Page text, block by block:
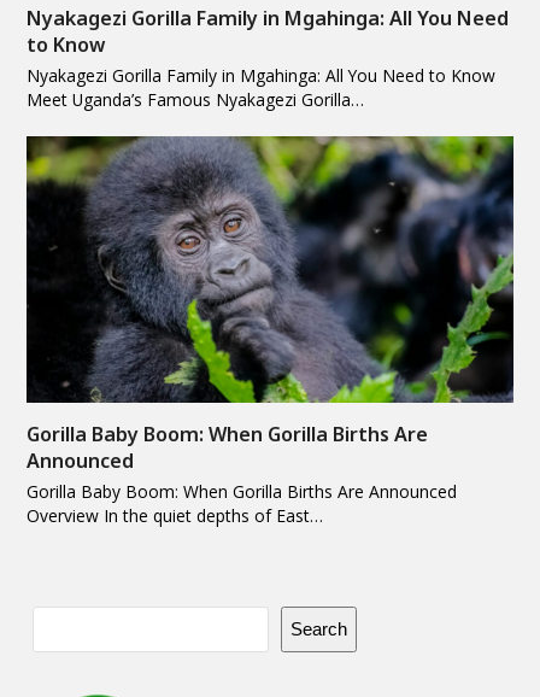
Nyakagezi Gorilla Family in Mgahinga: All You Need
to Know
Nyakagezi Gorilla Family in Mgahinga: All You Need to Know
Meet Uganda’s Famous Nyakagezi Gorilla…
Gorilla Baby Boom: When Gorilla Births Are
Announced
Gorilla Baby Boom: When Gorilla Births Are Announced
Overview In the quiet depths of East…
Search